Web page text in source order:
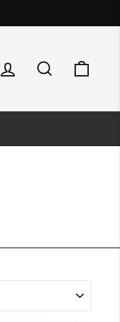
Log in Search